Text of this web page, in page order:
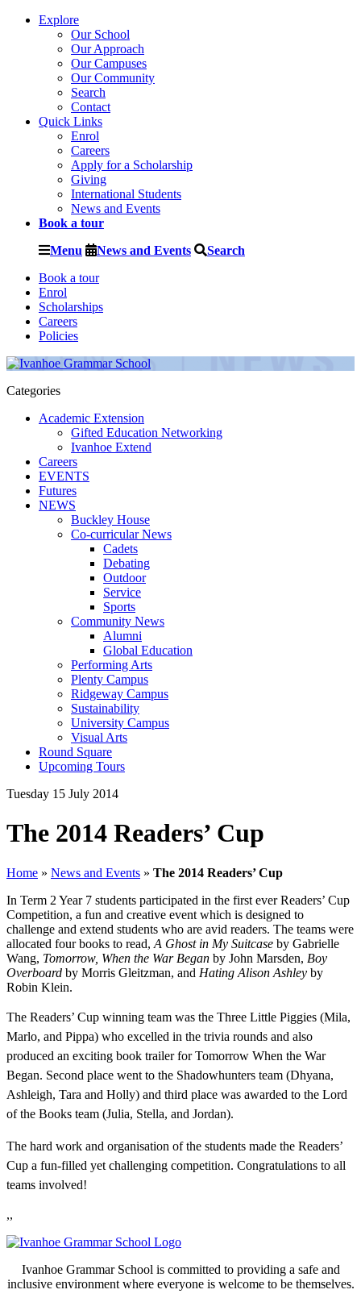
Explore
Our School
Our Approach
Our Campuses
Our Community
Search
Contact
Quick Links
Enrol
Careers
Apply for a Scholarship
Giving
International Students
News and Events
Book a tour
Menu News and Events Search
Book a tour
Enrol
Scholarships
Careers
Policies
Categories
Academic Extension
Gifted Education Networking
Ivanhoe Extend
Careers
EVENTS
Futures
NEWS
Buckley House
Co-curricular News
Cadets
Debating
Outdoor
Service
Sports
Community News
Alumni
Global Education
Performing Arts
Plenty Campus
Ridgeway Campus
Sustainability
University Campus
Visual Arts
Round Square
Upcoming Tours
Tuesday 15 July 2014
The 2014 Readers’ Cup
Home » News and Events » The 2014 Readers’ Cup
In Term 2 Year 7 students participated in the first ever Readers’ Cup
Competition, a fun and creative event which is designed to
challenge and extend students who are avid readers. The teams were
allocated four books to read, A Ghost in My Suitcase by Gabrielle
Wang, Tomorrow, When the War Began by John Marsden, Boy
Overboard by Morris Gleitzman, and Hating Alison Ashley by
Robin Klein.
The Readers’ Cup winning team was the Three Little Piggies (Mila,
Marlo, and Pippa) who excelled in the trivia rounds and also
produced an exciting book trailer for Tomorrow When the War
Began. Second place went to the Shadowhunters team (Dhyana,
Ashleigh, Tara and Holly) and third place was awarded to the Lord
of the Books team (Julia, Stella, and Jordan).
The hard work and organisation of the students made the Readers’
Cup a fun-filled yet challenging competition. Congratulations to all
teams involved!
,,
Ivanhoe Grammar School is committed to providing a safe and
inclusive environment where everyone is welcome to be themselves.